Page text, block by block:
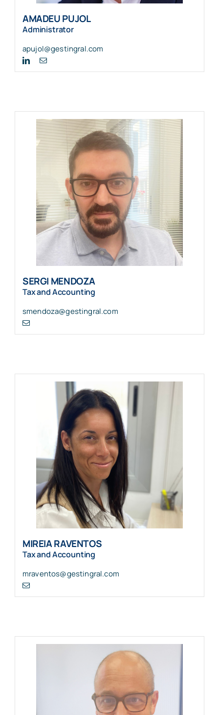
AMADEU PUJOL
Administrator
apujol@gestingral.com
SERGI MENDOZA
Tax and Accounting
smendoza@gestingral.com
MIREIA RAVENTOS
Tax and Accounting
mraventos@gestingral.com